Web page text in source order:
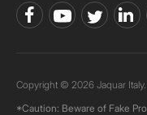
Copyright © 2026 Jaquar
*Caution: Beware of Fake